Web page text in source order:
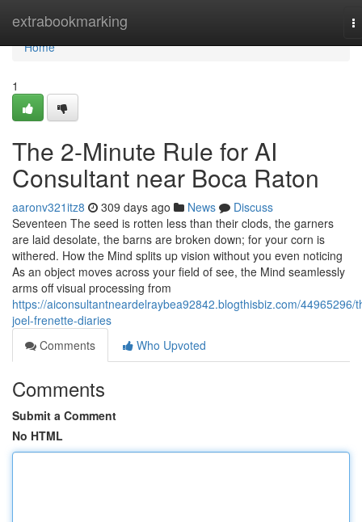
extrabookmarking
Home
Home
1
The 2-Minute Rule for AI
Consultant near Boca Raton
aaronv321itz8 309 days ago News
Discuss
Seventeen The seed is rotten less than their clods, the garners
are laid desolate, the barns are broken down; for your corn is
withered. How the Mind splits up vision without you even noticing
As an object moves across your field of see, the Mind seamlessly
arms off visual processing from
https://aiconsultantneardelraybea92842.blogthisbiz.com/44965296/
joel-frenette-diaries
Comments
Who Upvoted
Comments
Submit a Comment
No HTML